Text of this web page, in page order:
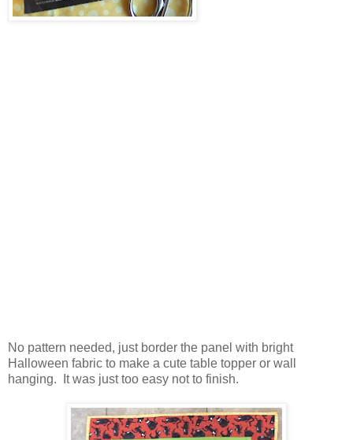
No pattern needed, just border the panel with bright
Halloween fabric to make a cute table topper or wall
hanging. It was just too easy not to finish.